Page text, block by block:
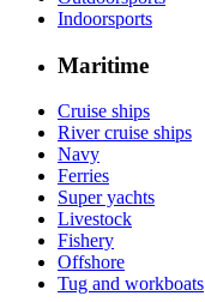
Indoorsports
Maritime
Cruise ships
River cruise ships
Navy
Ferries
Super yachts
Livestock
Fishery
Offshore
Tug and workboats